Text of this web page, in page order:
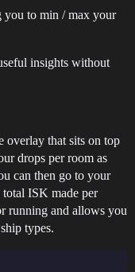
you to min / max your
insights without
overlay that sits on top
drops per room as
can then go to your
total ISK made per
running and allows you
types.